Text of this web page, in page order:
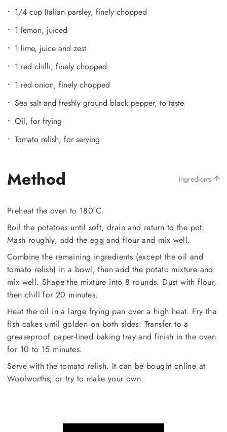
1/4 cup Italian parsley, finely chopped
1 lemon, juiced
1 lime, juice and zest
1 red chilli, finely chopped
1 red onion, finely chopped
Sea salt and freshly ground black pepper, to taste
Oil, for frying
Tomato relish, for serving
Method Ingredients
Preheat the oven to 180°C.
Boil the potatoes until soft, drain and return to the pot.
Mash roughly, add the egg and flour and mix well.
Combine the remaining ingredients (except the oil and
tomato relish) in a bowl, then add the potato mixture and
mix well. Shape the mixture into 8 rounds. Dust with flour,
then chill for 20 minutes.
Heat the oil in a large frying pan over a high heat. Fry the
fish cakes until golden on both sides. Transfer to a
greaseproof paper-lined baking tray and finish in the oven
for 10 to 15 minutes.
Serve with the tomato relish. It can be bought online at
Woolworths, or try to make your own.